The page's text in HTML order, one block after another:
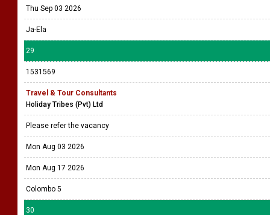
Thu Sep 03 2026
Ja-Ela
29
1531569
Travel & Tour Consultants
Holiday Tribes (Pvt) Ltd
Please refer the vacancy
Mon Aug 03 2026
Mon Aug 17 2026
Colombo 5
30